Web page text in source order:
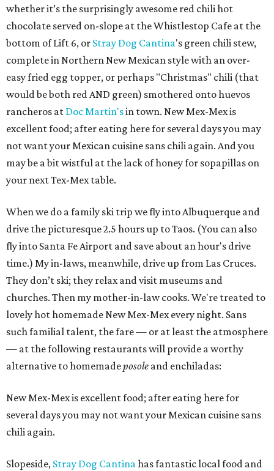
whether it’s the surprisingly awesome red chili hot
chocolate served on-slope at the Whistlestop Cafe at the
bottom of Lift 6, or Stray Dog Cantina's green chili stew,
complete in Northern New Mexican style with an over-
easy fried egg topper, or perhaps "Christmas" chili (that
would be both red AND green) smothered onto huevos
rancheros at Doc Martin'sin town. New Mex-Mex is
excellent food; after eating here for several days you may
not want your Mexican cuisine sans chili again. And you
may be a bit wistful at the lack of honey for sopapillas on
your next Tex-Mex table.
When we do a family ski trip we fly into Albuquerque and
drive the picturesque 2.5 hours up to Taos. (You can also
fly into Santa Fe Airport and save about an hour's drive
time.) My in-laws, meanwhile, drive up from Las Cruces.
They don’t ski; they relax and visit museums and
churches. Then my mother-in-law cooks. We're treated to
lovely hot homemade New Mex-Mex every night. Sans
such familial talent, the fare — or at least the atmosphere
— at the following restaurants will provide a worthy
alternative to homemadeposole and enchiladas:
New Mex-Mex is excellent food; after eating here for
several days you may not want your Mexican cuisine sans
chili again.
Slopeside, Stray Dog Cantinahas fantastic local food and